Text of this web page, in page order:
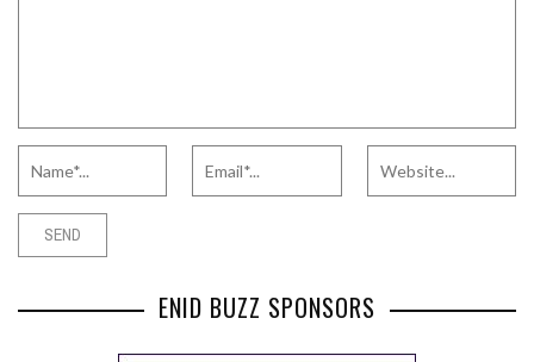
ENID BUZZ SPONSORS